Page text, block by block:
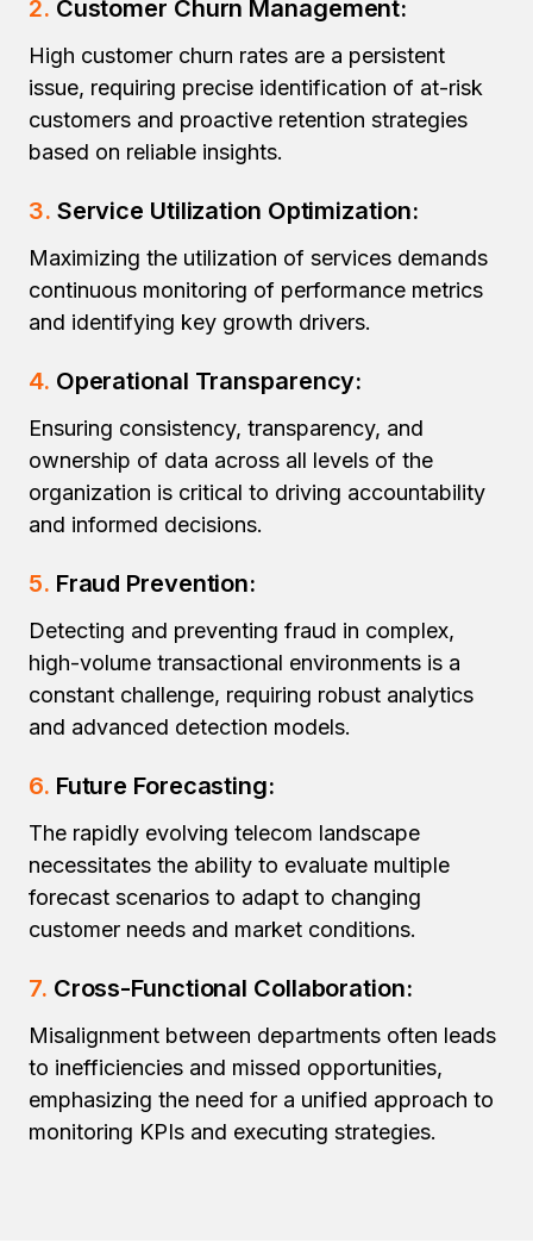
2. Customer Churn Management:
High customer churn rates are a persistent
issue, requiring precise identification of at-risk
customers and proactive retention strategies
based on reliable insights.
3. Service Utilization Optimization:
Maximizing the utilization of services demands
continuous monitoring of performance metrics
and identifying key growth drivers.
4. Operational Transparency:
Ensuring consistency, transparency, and
ownership of data across all levels of the
organization is critical to driving accountability
and informed decisions.
5. Fraud Prevention:
Detecting and preventing fraud in complex,
high-volume transactional environments is a
constant challenge, requiring robust analytics
and advanced detection models.
6. Future Forecasting:
The rapidly evolving telecom landscape
necessitates the ability to evaluate multiple
forecast scenarios to adapt to changing
customer needs and market conditions.
7. Cross-Functional Collaboration:
Misalignment between departments often leads
to inefficiencies and missed opportunities,
emphasizing the need for a unified approach to
monitoring KPIs and executing strategies.